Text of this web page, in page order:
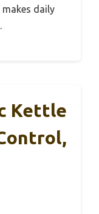
makes daily
Kettle